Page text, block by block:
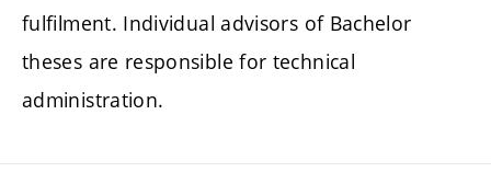
fulfilment. Individual advisors of Bachelor
theses are responsible for technical
administration.